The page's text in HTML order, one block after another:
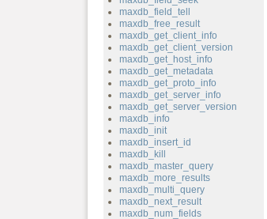
maxdb_field_tell
maxdb_free_result
maxdb_get_client_info
maxdb_get_client_version
maxdb_get_host_info
maxdb_get_metadata
maxdb_get_proto_info
maxdb_get_server_info
maxdb_get_server_version
maxdb_info
maxdb_init
maxdb_insert_id
maxdb_kill
maxdb_master_query
maxdb_more_results
maxdb_multi_query
maxdb_next_result
maxdb_num_fields